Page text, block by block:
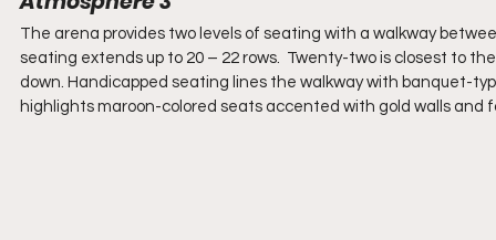
The arena provides two levels of seating with a walkway
seating extends up to 20 – 22 rows.  Twenty-two is closest to
down. Handicapped seating lines the walkway with banquet-
highlights maroon-colored seats accented with gold walls and